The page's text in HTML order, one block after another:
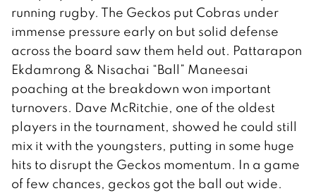
running rugby. The Geckos put Cobras under
immense pressure early on but solid defense
across the board saw them held out. Pattarapon
Ekdamrong & Nisachai “Ball” Maneesai
poaching at the breakdown won important
turnovers. Dave McRitchie, one of the oldest
players in the tournament, showed he could still
mix it with the youngsters, putting in some huge
hits to disrupt the Geckos momentum. In a game
of few chances, geckos got the ball out wide.